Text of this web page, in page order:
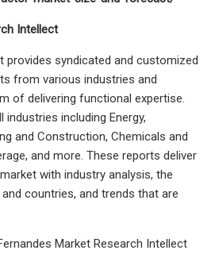
Intellect
provides syndicated and customized
from various industries and
of delivering functional expertise.
including Energy,
and Construction, Chemicals and
and more. These reports deliver
with industry analysis, the
countries, and trends that are
Market Research Intellect